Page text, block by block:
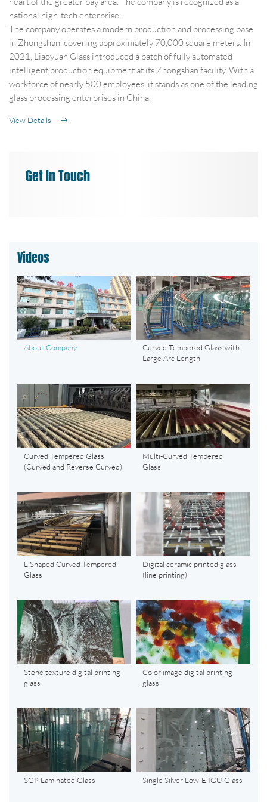
national high-tech enterprise.
The company operates a modern production and processing base
in Zhongshan, covering approximately 70,000 square meters. In
2021, Liaoyuan Glass introduced a batch of fully automated
intelligent production equipment at its Zhongshan facility. With a
workforce of nearly 500 employees, it stands as one of the leading
glass processing enterprises in China.
View Details
Get In Touch
Videos
About Company
Curved Tempered Glass with
Large Arc Length
Curved Tempered Glass
(Curved and Reverse Curved)
Multi-Curved Tempered
Glass
L-Shaped Curved Tempered
Glass
Digital ceramic printed glass
(line printing)
Stone texture digital printing
glass
Color image digital printing
glass
SGP Laminated Glass Single Silver Low-E IGU Glass